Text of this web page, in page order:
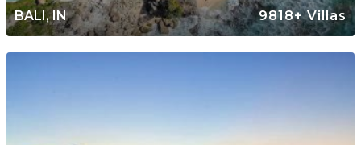
BALI, IN 9818+ Villas